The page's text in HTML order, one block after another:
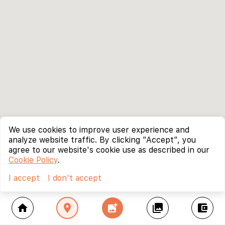
home location_on add_photo_alternate collections account_balance_wallet
We use cookies to improve user experience and
analyze website traffic. By clicking "Accept", you
agree to our website's cookie use as described in our
Cookie Policy.
I accept
I don't accept